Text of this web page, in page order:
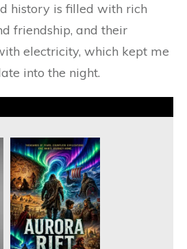
history is filled with rich
friendship, and their
electricity, which kept me
into the night.